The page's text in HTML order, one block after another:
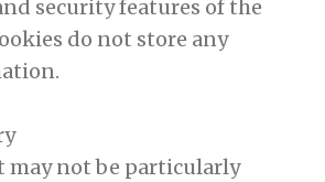
security features of the
do not store any
may not be particularly